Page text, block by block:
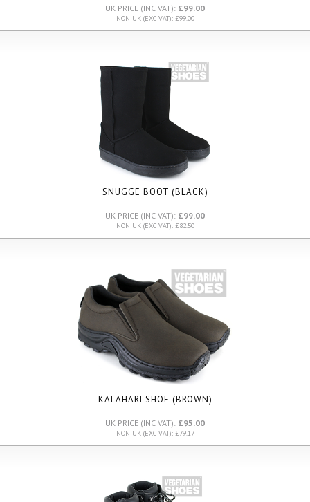
UK PRICE (INC VAT): £99.00
NON UK (EXC VAT): £99.00
SNUGGE BOOT (BLACK)
UK PRICE (INC VAT): £99.00
NON UK (EXC VAT): £82.50
KALAHARI SHOE (BROWN)
UK PRICE (INC VAT): £95.00
NON UK (EXC VAT): £79.17